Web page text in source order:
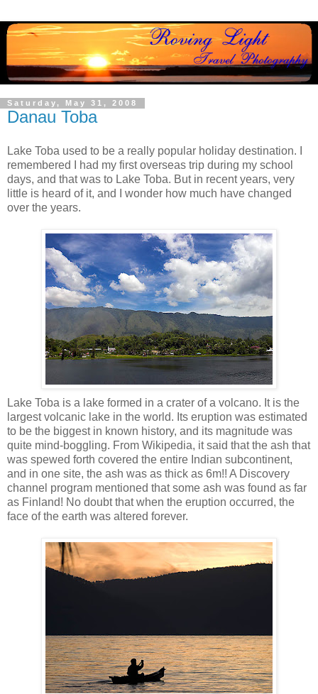
Saturday, May 31, 2008
Danau Toba
Lake Toba used to be a really popular holiday destination. I
remembered I had my first overseas trip during my school
days, and that was to Lake Toba. But in recent years, very
little is heard of it, and I wonder how much have changed
over the years.
Lake Toba is a lake formed in a crater of a volcano. It is the
largest volcanic lake in the world. Its eruption was estimated
to be the biggest in known history, and its magnitude was
quite mind-boggling. From Wikipedia, it said that the ash that
was spewed forth covered the entire Indian subcontinent,
and in one site, the ash was as thick as 6m!! A Discovery
channel program mentioned that some ash was found as far
as Finland! No doubt that when the eruption occurred, the
face of the earth was altered forever.